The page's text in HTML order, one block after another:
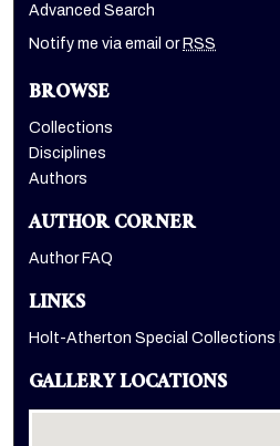
Advanced Search
Notify me via email or RSS
BROWSE
Collections
Disciplines
Authors
AUTHOR CORNER
Author FAQ
LINKS
Holt-Atherton Special Collections
GALLERY LOCATIONS